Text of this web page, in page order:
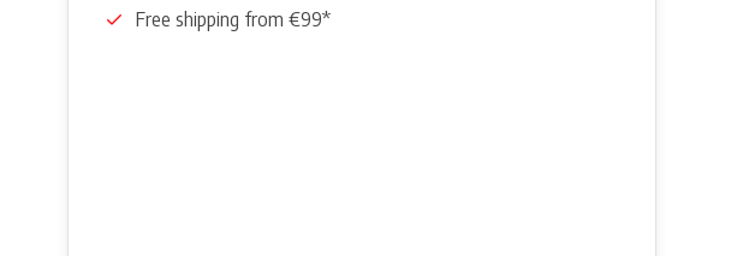
Free shipping from €99*